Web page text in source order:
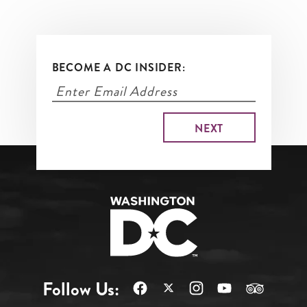
BECOME A DC INSIDER:
Follow Us: